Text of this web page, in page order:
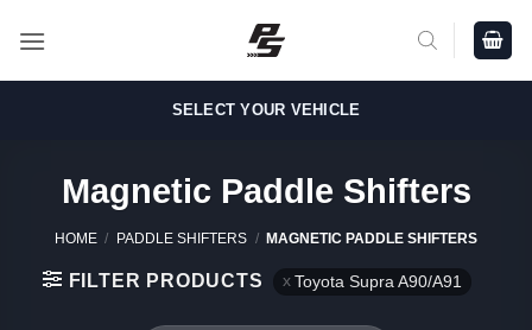
SELECT YOUR VEHICLE
Magnetic Paddle Shifters
HOME / PADDLE SHIFTERS / MAGNETIC PADDLE SHIFTERS
FILTER PRODUCTS Toyota Supra A90/A91